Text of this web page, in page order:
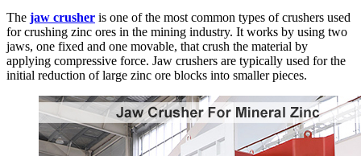
The jaw crusher is one of the most common types of crushers used
for crushing zinc ores in the mining industry. It works by using two
jaws, one fixed and one movable, that crush the material by
applying compressive force. Jaw crushers are typically used for the
initial reduction of large zinc ore blocks into smaller pieces.